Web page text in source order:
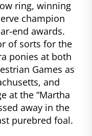
ring, winning
champion
end awards.
of sorts for the
ponies at both
Games as
and
at the “Martha
away in the
purebred foal.